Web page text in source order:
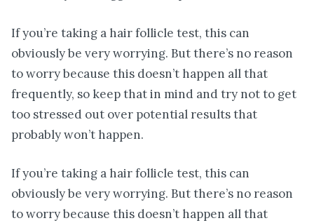
If you’re taking a hair follicle test, this can
obviously be very worrying. But there’s no reason
to worry because this doesn’t happen all that
frequently, so keep that in mind and try not to get
too stressed out over potential results that
probably won’t happen.
If you’re taking a hair follicle test, this can
obviously be very worrying. But there’s no reason
to worry because this doesn’t happen all that